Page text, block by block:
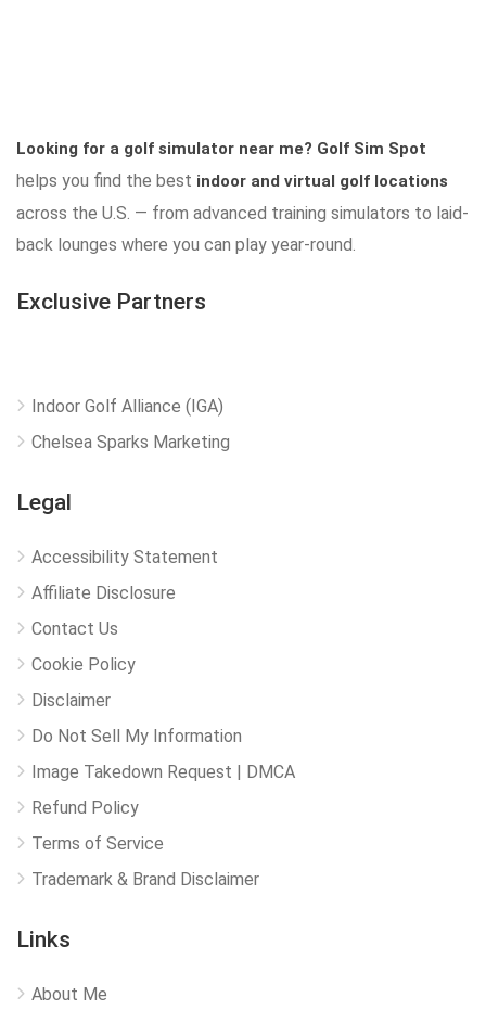
Looking for a golf simulator near me? Golf Sim Spot
helps you find the best indoor and virtual golf locations
across the U.S. — from advanced training simulators to laid-
back lounges where you can play year-round.
Exclusive Partners
Indoor Golf Alliance (IGA)
Chelsea Sparks Marketing
Legal
Accessibility Statement
Affiliate Disclosure
Contact Us
Cookie Policy
Disclaimer
Do Not Sell My Information
Image Takedown Request | DMCA
Refund Policy
Terms of Service
Trademark & Brand Disclaimer
Links
About Me